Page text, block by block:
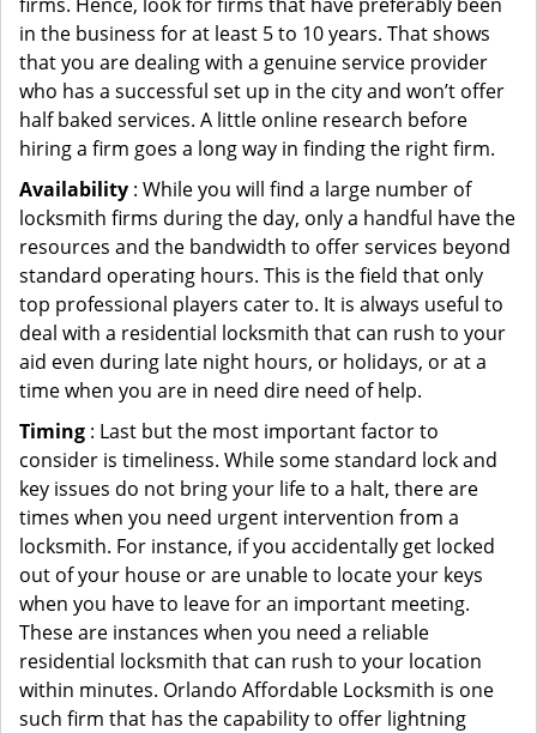
in the business for at least 5 to 10 years. That shows
that you are dealing with a genuine service provider
who has a successful set up in the city and won’t offer
half baked services. A little online research before
hiring a firm goes a long way in finding the right firm.
Availability : While you will find a large number of
locksmith firms during the day, only a handful have the
resources and the bandwidth to offer services beyond
standard operating hours. This is the field that only
top professional players cater to. It is always useful to
deal with a residential locksmith that can rush to your
aid even during late night hours, or holidays, or at a
time when you are in need dire need of help.
Timing : Last but the most important factor to
consider is timeliness. While some standard lock and
key issues do not bring your life to a halt, there are
times when you need urgent intervention from a
locksmith. For instance, if you accidentally get locked
out of your house or are unable to locate your keys
when you have to leave for an important meeting.
These are instances when you need a reliable
residential locksmith that can rush to your location
within minutes. Orlando Affordable Locksmith is one
such firm that has the capability to offer lightning